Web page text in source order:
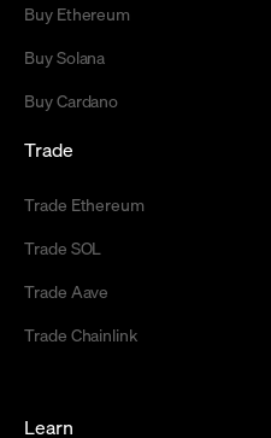
Buy Ethereum
Buy Solana
Buy Cardano
Trade
Trade Ethereum
Trade SOL
Trade Aave
Trade Chainlink
Learn